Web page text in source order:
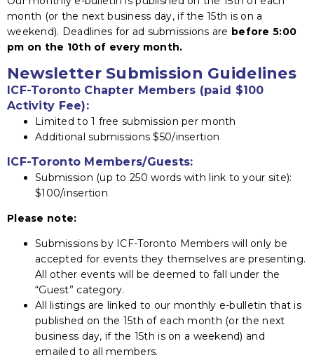
month (or the next business day, if the 15th is on a
weekend). Deadlines for ad submissions are before 5:00
pm on the 10th of every month.
Newsletter Submission Guidelines
ICF-Toronto Chapter Members (paid $100
Activity Fee):
Limited to 1 free submission per month
Additional submissions $50/insertion
ICF-Toronto Members/Guests:
Submission (up to 250 words with link to your site):
$100/insertion
Please note:
Submissions by ICF-Toronto Members will only be
accepted for events they themselves are presenting.
All other events will be deemed to fall under the
“Guest” category.
All listings are linked to our monthly e-bulletin that is
published on the 15th of each month (or the next
business day, if the 15th is on a weekend) and
emailed to all members.